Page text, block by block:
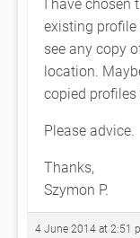
existing profile
see any copy
location.
copied
Please advice.
Thanks,
Szymon P.
4 June 2014 at 2:51